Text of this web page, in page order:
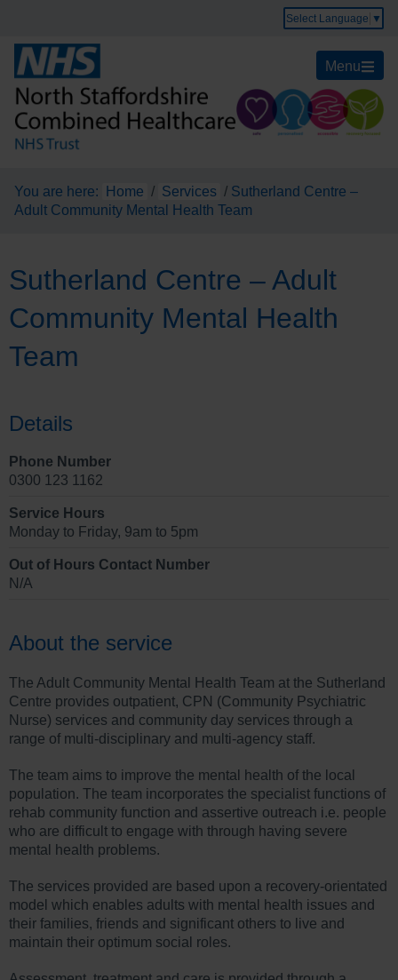
Select Language ▼
Menu
You are here: Home / Services / Sutherland Centre –
Adult Community Mental Health Team
Sutherland Centre – Adult
Community Mental Health
Team
Details
Phone Number
0300 123 1162
Service Hours
Monday to Friday, 9am to 5pm
Out of Hours Contact Number
N/A
About the service
The Adult Community Mental Health Team at the Sutherland
Centre provides outpatient, CPN (Community Psychiatric
Nurse) services and community day services through a
range of multi-disciplinary and multi-agency staff.
The team aims to improve the mental health of the local
population. The team incorporates the specialist functions of
rehab community function and assertive outreach i.e. people
who are difficult to engage with through having severe
mental health problems.
The services provided are based upon a recovery-orientated
model which enables adults with mental health issues and
their families, friends and significant others to live and
maintain their optimum social roles.